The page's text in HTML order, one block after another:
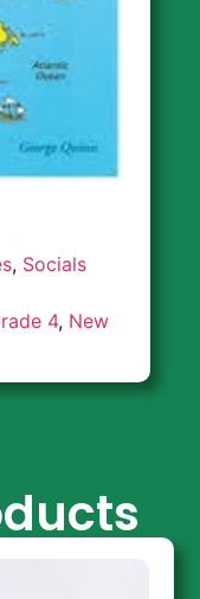
, Socials
4, New